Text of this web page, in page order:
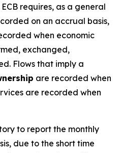
requires, as a general
on an accrual basis,
when economic
exchanged,
Flows that imply a
are recorded when
are recorded when
to report the monthly
due to the short time